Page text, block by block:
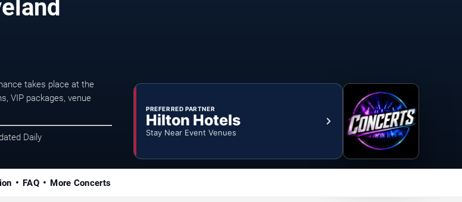
takes place at the
VIP packages, venue
Daily
PREFERRED PARTNER
Hilton Hotels
Stay Near Event Venues
FAQ More Concerts